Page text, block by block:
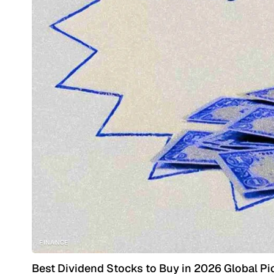
FINANCE
Best Dividend Stocks to Buy in 2026 Global